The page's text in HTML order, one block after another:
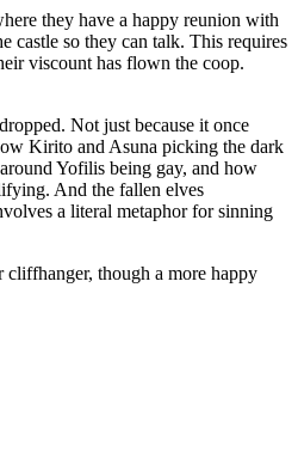
they have a happy reunion with
castle so they can talk. This requires
viscount has flown the coop.
Not just because it once
Kirito and Asuna picking the dark
Yofilis being gay, and how
And the fallen elves
a literal metaphor for sinning
cliffhanger, though a more happy